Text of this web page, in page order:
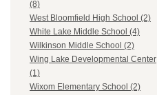
(8)
West Bloomfield High School (2)
White Lake Middle School (4)
Wilkinson Middle School (2)
Wing Lake Developmental Center
(1)
Wixom Elementary School (2)